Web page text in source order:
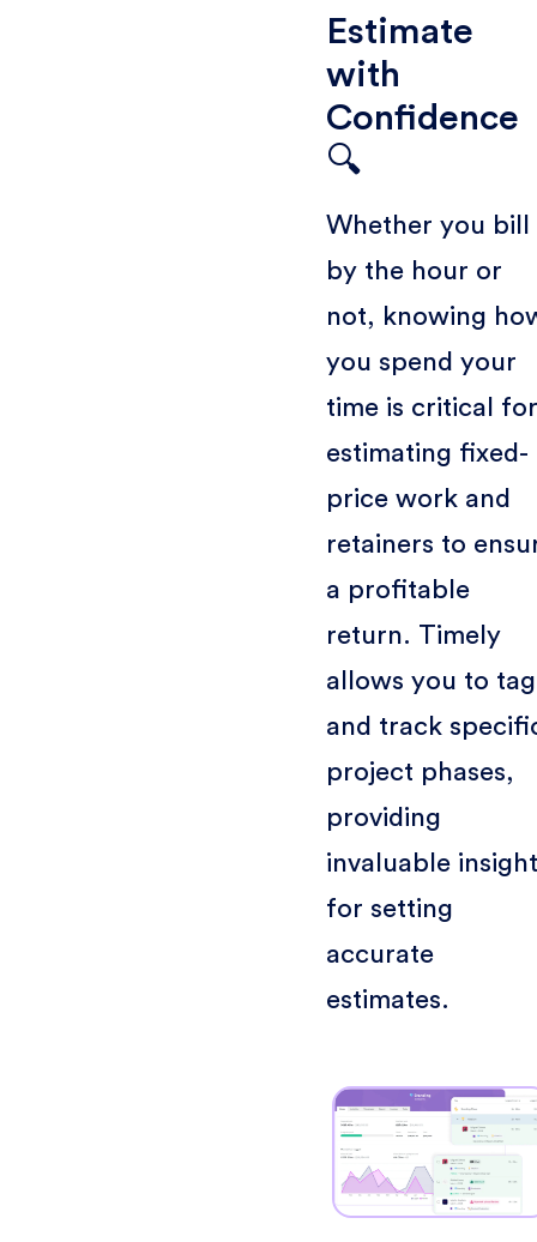
Estimate
with
Confidence
🔍
Whether you bill
by the hour or
not, knowing
you spend your
time is critical for
estimating fixed-
price work and
retainers to
a profitable
return. Timely
allows you to tag
and track
project phases,
providing
invaluable
for setting
accurate
estimates.